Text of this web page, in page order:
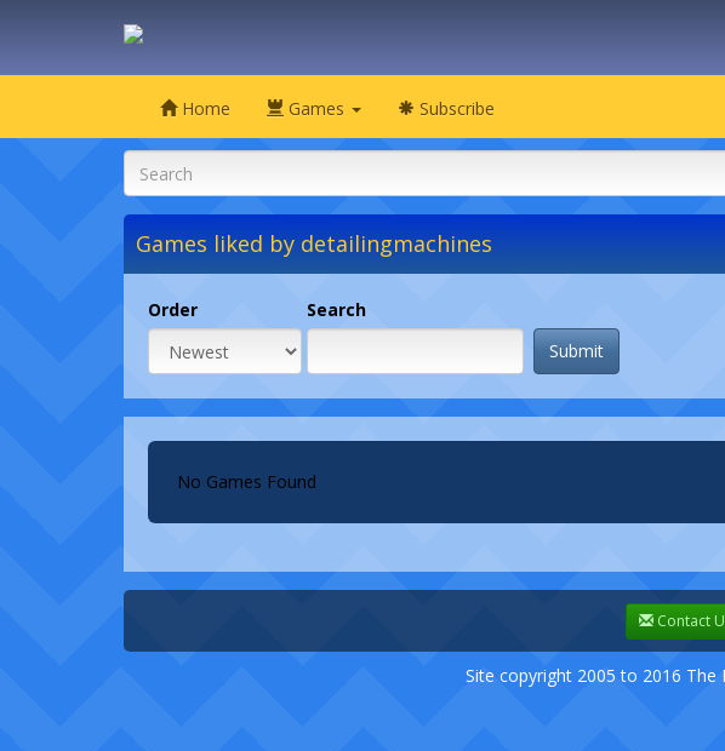
Home Games Subscribe
Games liked by detailingmachines
Order
Search
Submit
No Games Found
Contact
Site copyright 2005 to 2016 The